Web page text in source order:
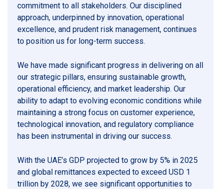
commitment to all stakeholders. Our disciplined
approach, underpinned by innovation, operational
excellence, and prudent risk management, continues
to position us for long-term success.
We have made significant progress in delivering on all
our strategic pillars, ensuring sustainable growth,
operational efficiency, and market leadership. Our
ability to adapt to evolving economic conditions while
maintaining a strong focus on customer experience,
technological innovation, and regulatory compliance
has been instrumental in driving our success.
With the UAE’s GDP projected to grow by 5% in 2025
and global remittances expected to exceed USD 1
trillion by 2028, we see significant opportunities to